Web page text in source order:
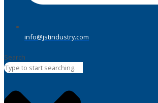
info@jstindustry.com
Search